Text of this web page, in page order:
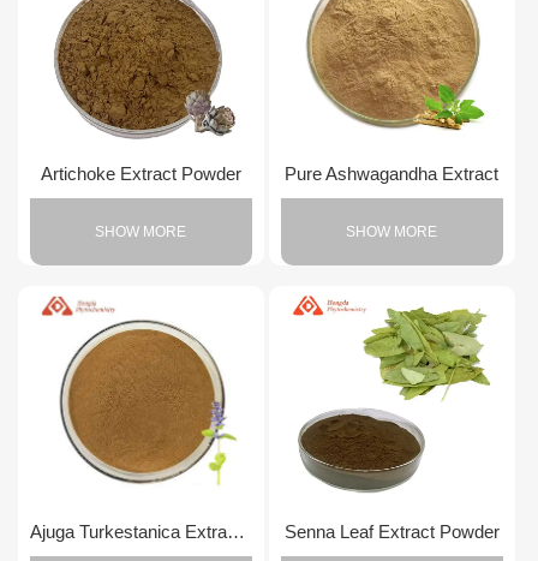
Artichoke Extract Powder
SHOW MORE
Pure Ashwagandha Extract
SHOW MORE
Ajuga Turkestanica Extract Powder Senna Leaf Extract Powder